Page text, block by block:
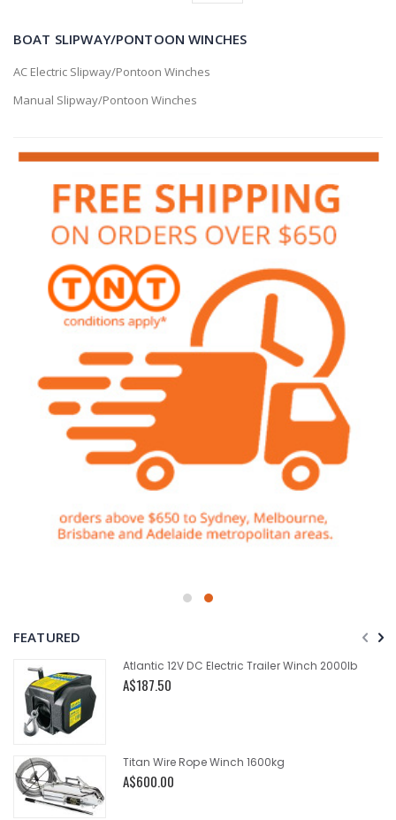
BOAT SLIPWAY/PONTOON WINCHES
AC Electric Slipway/Pontoon Winches
Manual Slipway/Pontoon Winches
FEATURED
Atlantic 12V DC Electric Trailer Winch 2000lb
A$187.50
Titan Wire Rope Winch 1600kg
A$600.00